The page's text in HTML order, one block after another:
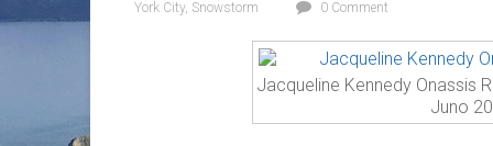
York City, Snowstorm 0 Comment
Jacqueline Kennedy Onassis
Juno